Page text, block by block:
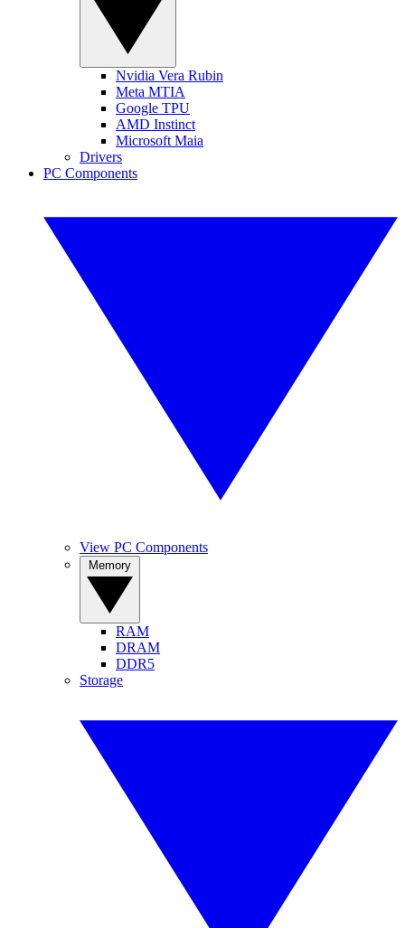
Nvidia Vera Rubin
Meta MTIA
Google TPU
AMD Instinct
Microsoft Maia
Drivers
PC Components
View PC Components
RAM
DRAM
DDR5
Storage